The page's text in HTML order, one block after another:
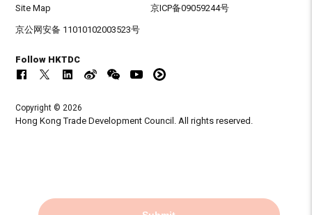
Site Map 京ICP备09059244号
京公网安备 11010102003523号
Follow HKTDC
Copyright © 2026
Hong Kong Trade Development Council. All rights reserved.